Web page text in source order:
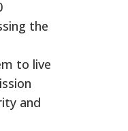
the
to live
and